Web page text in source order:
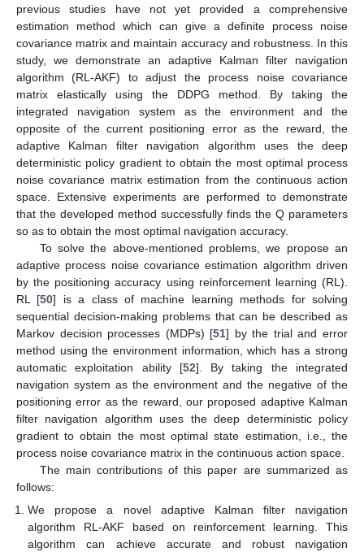
previous studies have not yet provided a comprehensive
estimation method which can give a definite process noise
covariance matrix and maintain accuracy and robustness. In this
study, we demonstrate an adaptive Kalman filter navigation
algorithm (RL-AKF) to adjust the process noise covariance
matrix elastically using the DDPG method. By taking the
integrated navigation system as the environment and the
opposite of the current positioning error as the reward, the
adaptive Kalman filter navigation algorithm uses the deep
deterministic policy gradient to obtain the most optimal process
noise covariance matrix estimation from the continuous action
space. Extensive experiments are performed to demonstrate
that the developed method successfully finds the Q parameters
so as to obtain the most optimal navigation accuracy.
To solve the above-mentioned problems, we propose an
adaptive process noise covariance estimation algorithm driven
by the positioning accuracy using reinforcement learning (RL).
RL [50] is a class of machine learning methods for solving
sequential decision-making problems that can be described as
Markov decision processes (MDPs) [51] by the trial and error
method using the environment information, which has a strong
automatic exploitation ability [52]. By taking the integrated
navigation system as the environment and the negative of the
positioning error as the reward, our proposed adaptive Kalman
filter navigation algorithm uses the deep deterministic policy
gradient to obtain the most optimal state estimation, i.e., the
process noise covariance matrix in the continuous action space.
The main contributions of this paper are summarized as
follows:
We propose a novel adaptive Kalman filter navigation
algorithm RL-AKF based on reinforcement learning. This
algorithm can achieve accurate and robust navigation